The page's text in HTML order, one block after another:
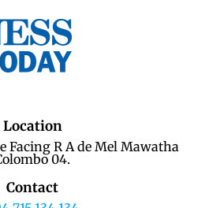
Location
Facing R A de Mel Mawatha
04.
Contact